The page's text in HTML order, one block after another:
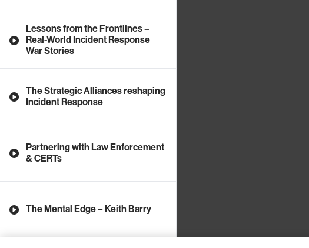
Lessons from the Frontlines –
Real-World Incident Response
War Stories
The Strategic Alliances reshaping
Incident Response
Partnering with Law Enforcement
& CERTs
The Mental Edge – Keith Barry